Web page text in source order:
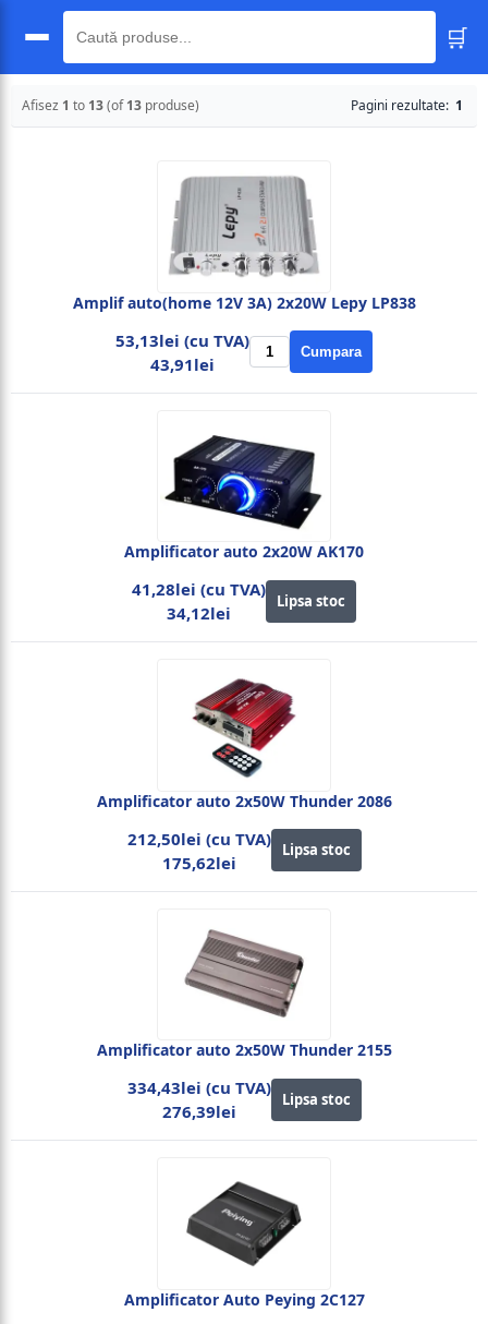
🛒
Afisez 1 to 13(of13 produse) Pagini rezultate: 1
Amplif auto(home 12V 3A) 2x20W Lepy LP838
53,13lei (cu TVA)
43,91lei
Cumpara
Amplificator auto 2x20W AK170
41,28lei (cu TVA)
34,12lei
Lipsa stoc
Amplificator auto 2x50W Thunder 2086
212,50lei (cu TVA)
175,62lei
Lipsa stoc
Amplificator auto 2x50W Thunder 2155
334,43lei (cu TVA)
276,39lei
Lipsa stoc
Amplificator Auto Peying 2C127